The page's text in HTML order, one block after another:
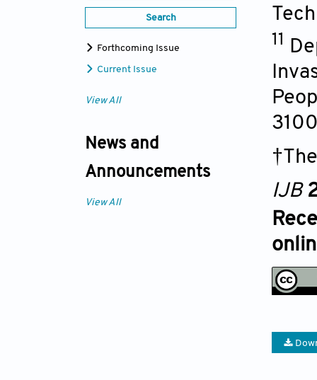
Search
Forthcoming Issue
Current Issue
View All
News and
Announcements
View All
11
IJB